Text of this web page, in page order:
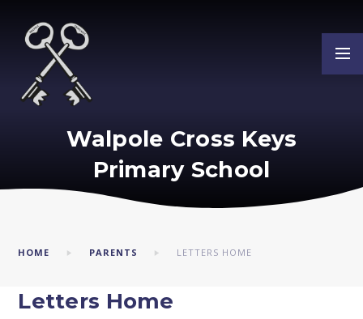
Walpole Cross Keys
Primary School
HOME PARENTS LETTERS HOME
Letters Home